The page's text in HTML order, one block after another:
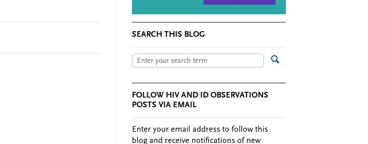
SEARCH THIS BLOG
FOLLOW HIV AND ID OBSERVATIONS
POSTS VIA EMAIL
Enter your email address to follow this
blog and receive notifications of new